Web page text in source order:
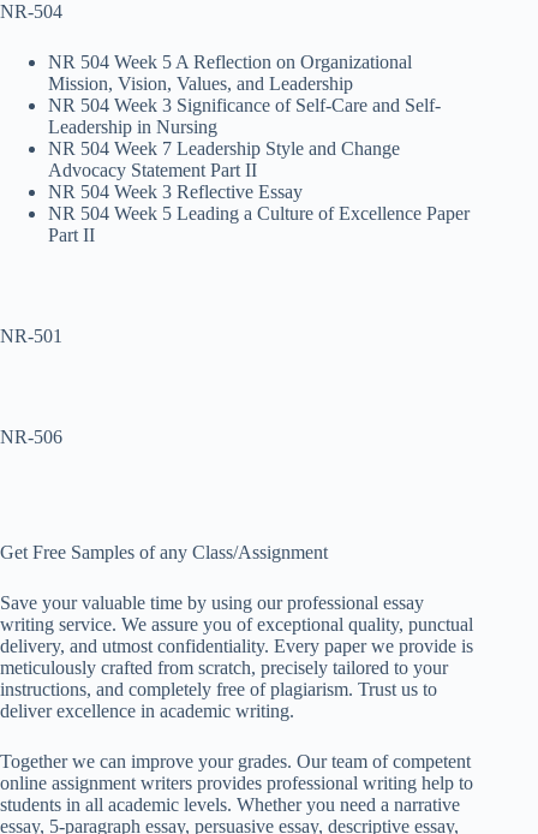
NR-504
NR 504 Week 5 A Reflection on Organizational
Mission, Vision, Values, and Leadership
NR 504 Week 3 Significance of Self-Care and Self-
Leadership in Nursing
NR 504 Week 7 Leadership Style and Change
Advocacy Statement Part II
NR 504 Week 3 Reflective Essay
NR 504 Week 5 Leading a Culture of Excellence Paper
Part II
NR-501
NR-506
Get Free Samples of any Class/Assignment
Save your valuable time by using our professional essay
writing service. We assure you of exceptional quality, punctual
delivery, and utmost confidentiality. Every paper we provide is
meticulously crafted from scratch, precisely tailored to your
instructions, and completely free of plagiarism. Trust us to
deliver excellence in academic writing.
Together we can improve your grades. Our team of competent
online assignment writers provides professional writing help to
students in all academic levels. Whether you need a narrative
essay, 5-paragraph essay, persuasive essay, descriptive essay,